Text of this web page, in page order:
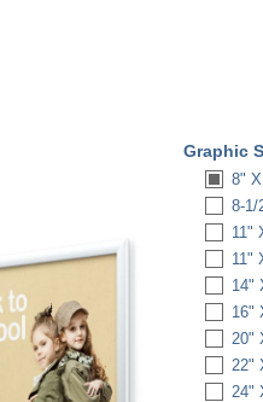
Graphic
8"
8-1/
11"
11"
14"
16"
20"
22"
24"